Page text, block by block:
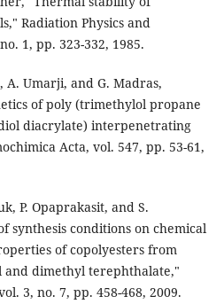
Radiation Physics and
1, pp. 323-332, 1985.
A. Umarji, and G. Madras,
of poly (trimethylol propane
diacrylate) interpenetrating
Acta, vol. 547, pp. 53-61,
P. Opaprakasit, and S.
synthesis conditions on chemical
of copolyesters from
and dimethyl terephthalate,"
3, no. 7, pp. 458-468, 2009.